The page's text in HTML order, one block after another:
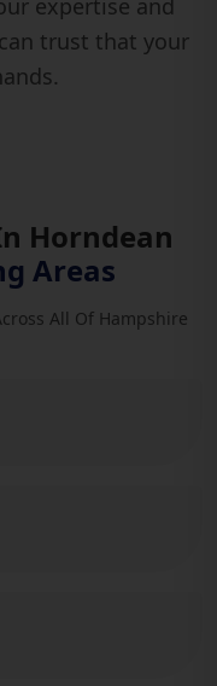
trust that your
Horndean
Areas
All Of Hampshire